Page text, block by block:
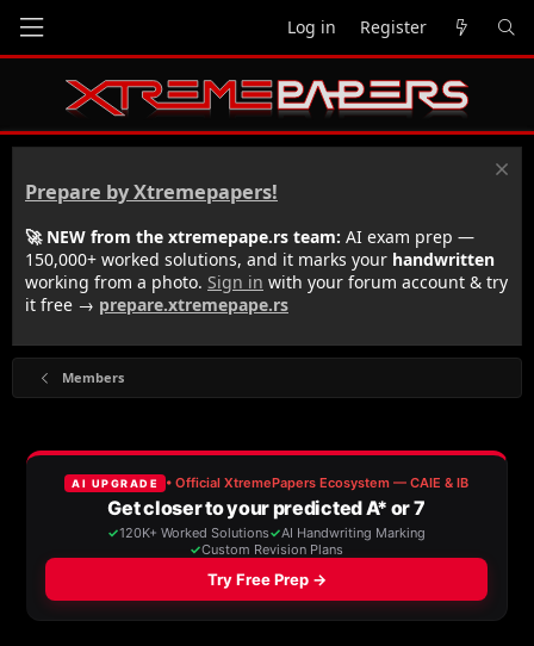
Log in Register
Prepare by Xtremepapers!
🚀 NEW from the xtremepape.rs team: AI exam prep —
150,000+ worked solutions, and it marks your handwritten
working from a photo. Sign in with your forum account & try
it free → prepare.xtremepape.rs
Members